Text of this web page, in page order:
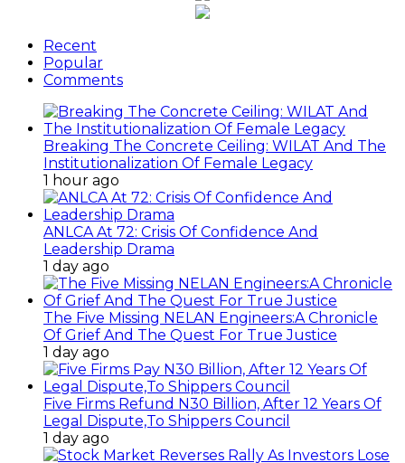
Recent
Popular
Comments
Breaking The Concrete Ceiling: WILAT And The
Institutionalization Of Female Legacy
1 hour ago
ANLCA At 72: Crisis Of Confidence And
Leadership Drama
1 day ago
The Five Missing NELAN Engineers:A Chronicle
Of Grief And The Quest For True Justice
1 day ago
Five Firms Refund N30 Billion, After 12 Years Of
Legal Dispute,To Shippers Council
1 day ago